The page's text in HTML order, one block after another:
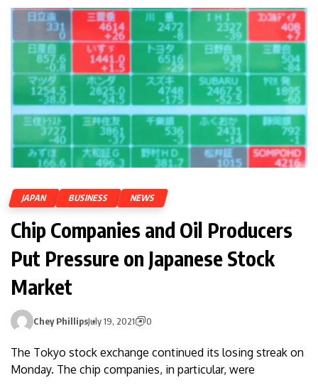
JAPAN BUSINESS NEWS
Chip Companies and Oil Producers
Put Pressure on Japanese Stock
Market
Chey PhillipsJuly 19, 2021 0
The Tokyo stock exchange continued its losing streak on
Monday. The chip companies, in particular, were